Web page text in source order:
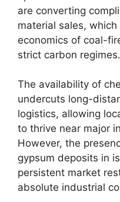
are converting
material sales,
economics of coal-
strict carbon regimes.
The availability of
undercuts long-
logistics, allowing
to thrive near major
However, the
gypsum deposits in
persistent market
absolute industrial